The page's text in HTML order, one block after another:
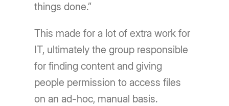
things done.”
This made for a lot of extra work for
IT, ultimately the group responsible
for finding content and giving
people permission to access files
on an ad-hoc, manual basis.